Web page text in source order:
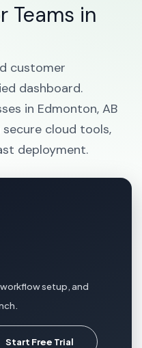
Teams in
customer
dashboard.
in Edmonton, AB
cloud tools,
deployment.
setup, and
Start Free Trial